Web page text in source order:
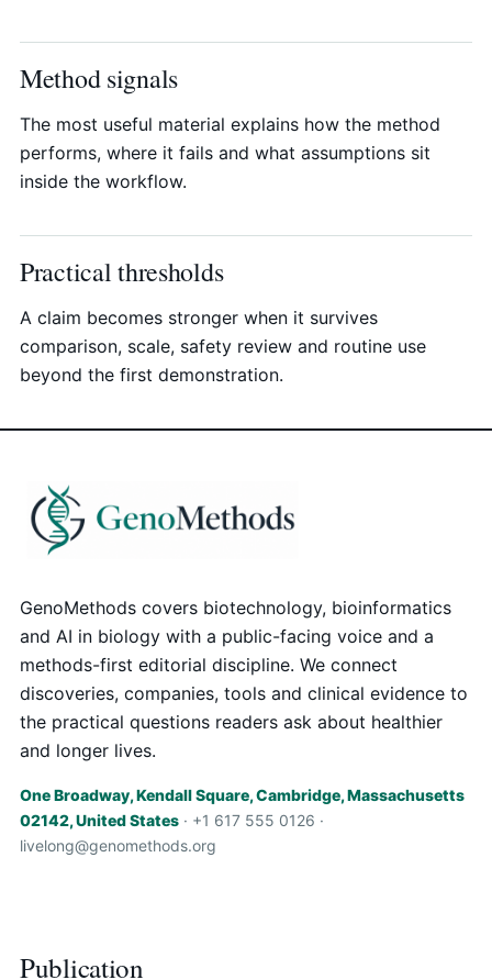
Method signals
The most useful material explains how the method
performs, where it fails and what assumptions sit
inside the workflow.
Practical thresholds
A claim becomes stronger when it survives
comparison, scale, safety review and routine use
beyond the first demonstration.
GenoMethods covers biotechnology, bioinformatics
and AI in biology with a public-facing voice and a
methods-first editorial discipline. We connect
discoveries, companies, tools and clinical evidence to
the practical questions readers ask about healthier
and longer lives.
One Broadway, Kendall Square, Cambridge, Massachusetts
02142, United States · +1 617 555 0126 ·
livelong@genomethods.org
Publication